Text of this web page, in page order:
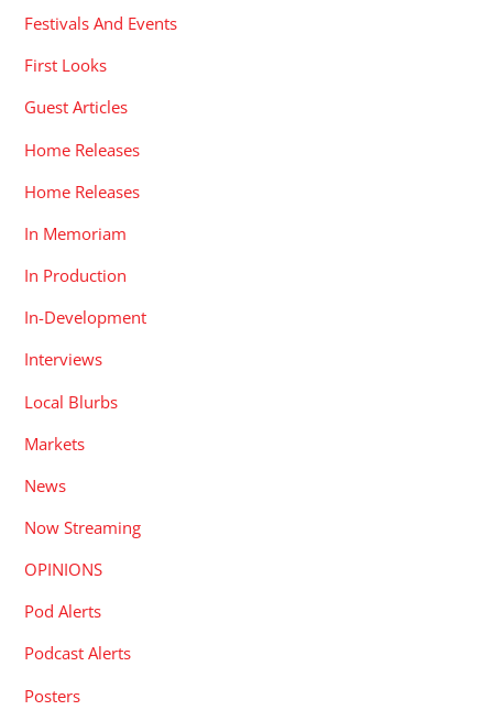
Festivals And Events
First Looks
Guest Articles
Home Releases
Home Releases
In Memoriam
In Production
In-Development
Interviews
Local Blurbs
Markets
News
Now Streaming
OPINIONS
Pod Alerts
Podcast Alerts
Posters